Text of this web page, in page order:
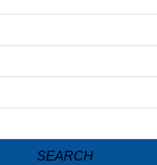
SEARCH